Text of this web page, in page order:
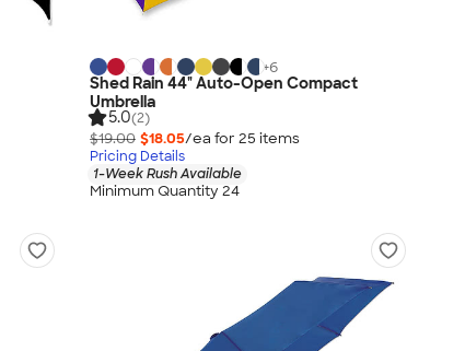
+6
Shed Rain 44" Auto-Open Compact
Umbrella
5.0(2)
$19.00 $18.05/ea for 25 items
Pricing Details
1-Week Rush Available
Minimum Quantity 24